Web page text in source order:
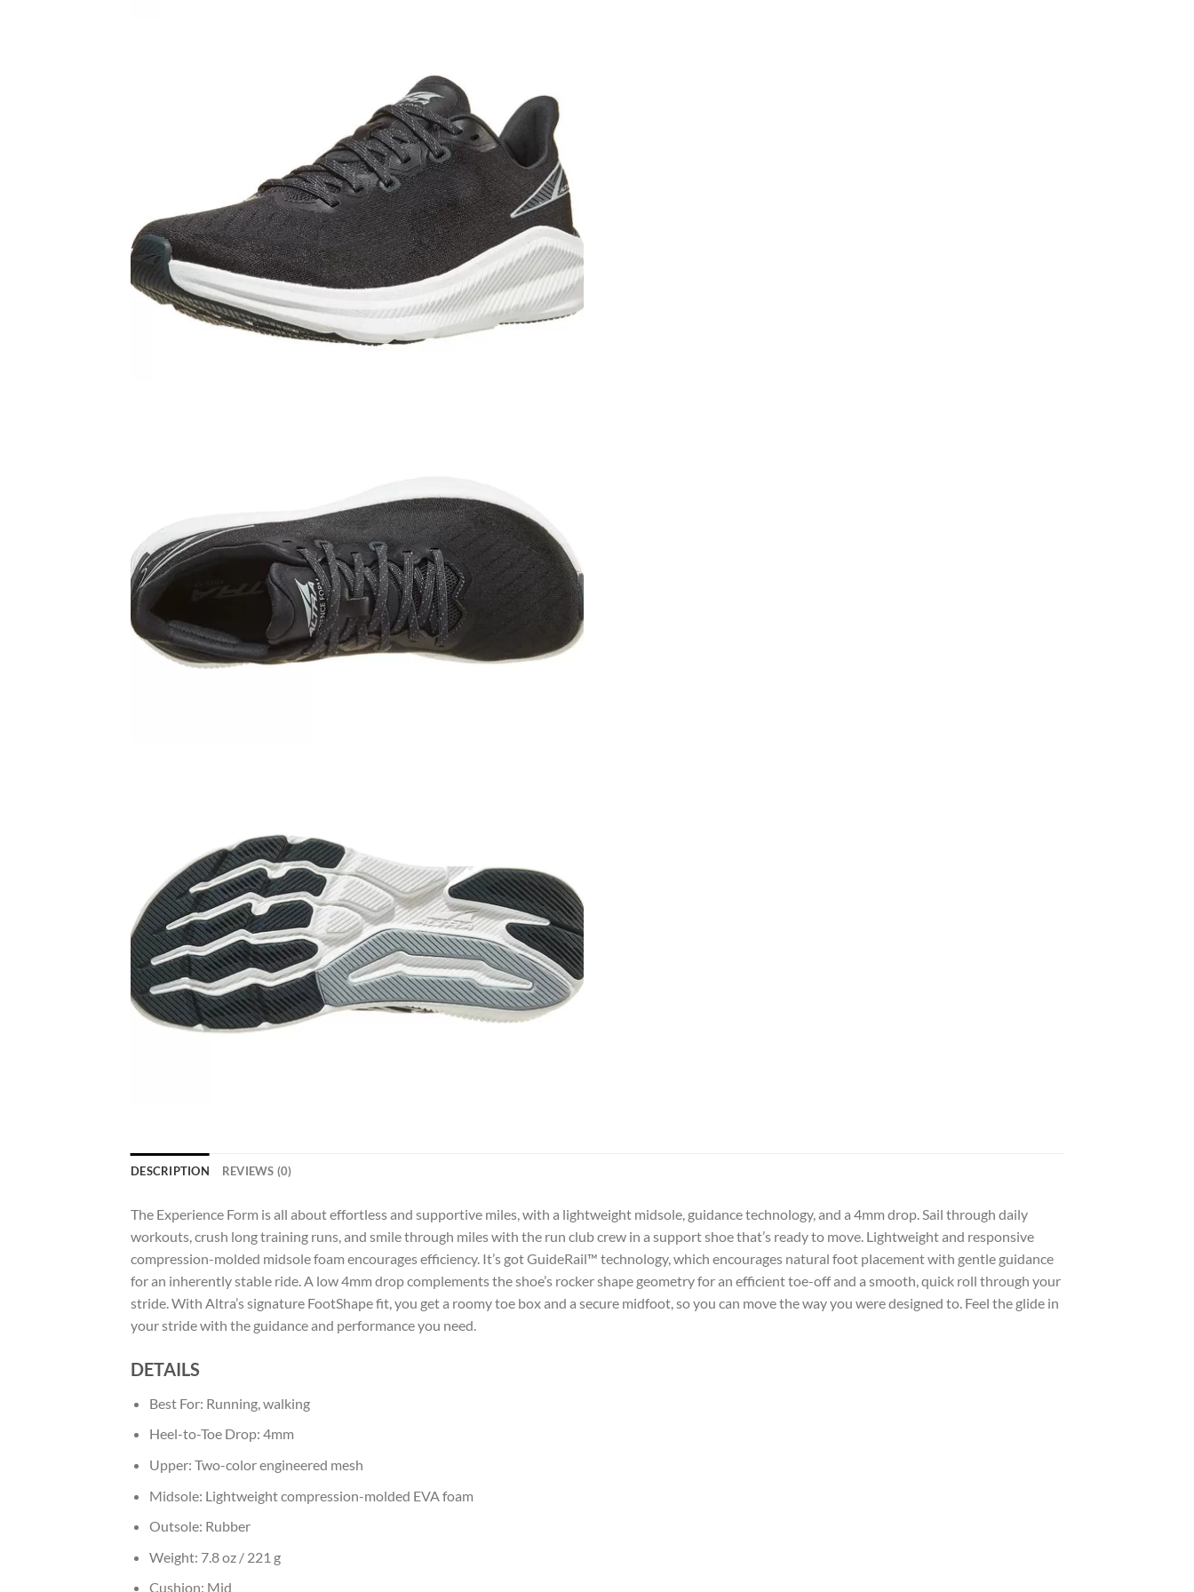
DESCRIPTION REVIEWS (0)
The Experience Form is all about effortless and supportive miles, with a lightweight midsole, guidance technology, and a 4mm drop. Sail through daily
workouts, crush long training runs, and smile through miles with the run club crew in a support shoe that’s ready to move. Lightweight and responsive
compression-molded midsole foam encourages efficiency. It’s got GuideRail™ technology, which encourages natural foot placement with gentle guidance
for an inherently stable ride. A low 4mm drop complements the shoe’s rocker shape geometry for an efficient toe-off and a smooth, quick roll through your
stride. With Altra’s signature FootShape fit, you get a roomy toe box and a secure midfoot, so you can move the way you were designed to. Feel the glide in
your stride with the guidance and performance you need.
DETAILS
Best For: Running, walking
Heel-to-Toe Drop: 4mm
Upper: Two-color engineered mesh
Midsole: Lightweight compression-molded EVA foam
Outsole: Rubber
Weight: 7.8 oz / 221 g
Cushion: Mid